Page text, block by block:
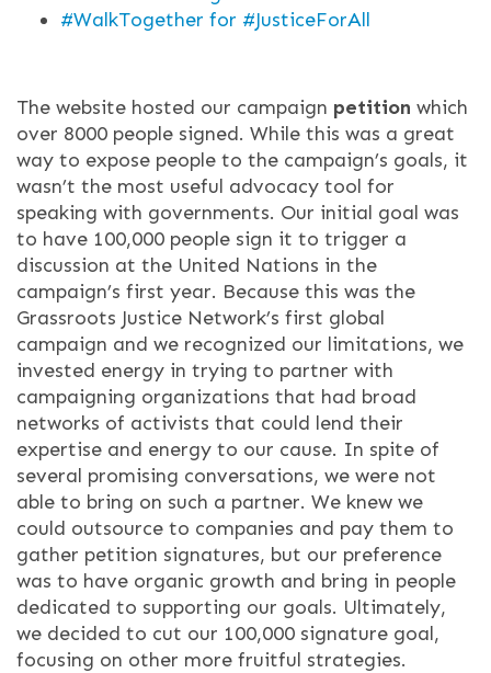
#WalkTogether for #JusticeForAll
The website hosted our campaign petition which
over 8000 people signed. While this was a great
way to expose people to the campaign’s goals, it
wasn’t the most useful advocacy tool for
speaking with governments. Our initial goal was
to have 100,000 people sign it to trigger a
discussion at the United Nations in the
campaign’s first year. Because this was the
Grassroots Justice Network’s first global
campaign and we recognized our limitations, we
invested energy in trying to partner with
campaigning organizations that had broad
networks of activists that could lend their
expertise and energy to our cause. In spite of
several promising conversations, we were not
able to bring on such a partner. We knew we
could outsource to companies and pay them to
gather petition signatures, but our preference
was to have organic growth and bring in people
dedicated to supporting our goals. Ultimately,
we decided to cut our 100,000 signature goal,
focusing on other more fruitful strategies.